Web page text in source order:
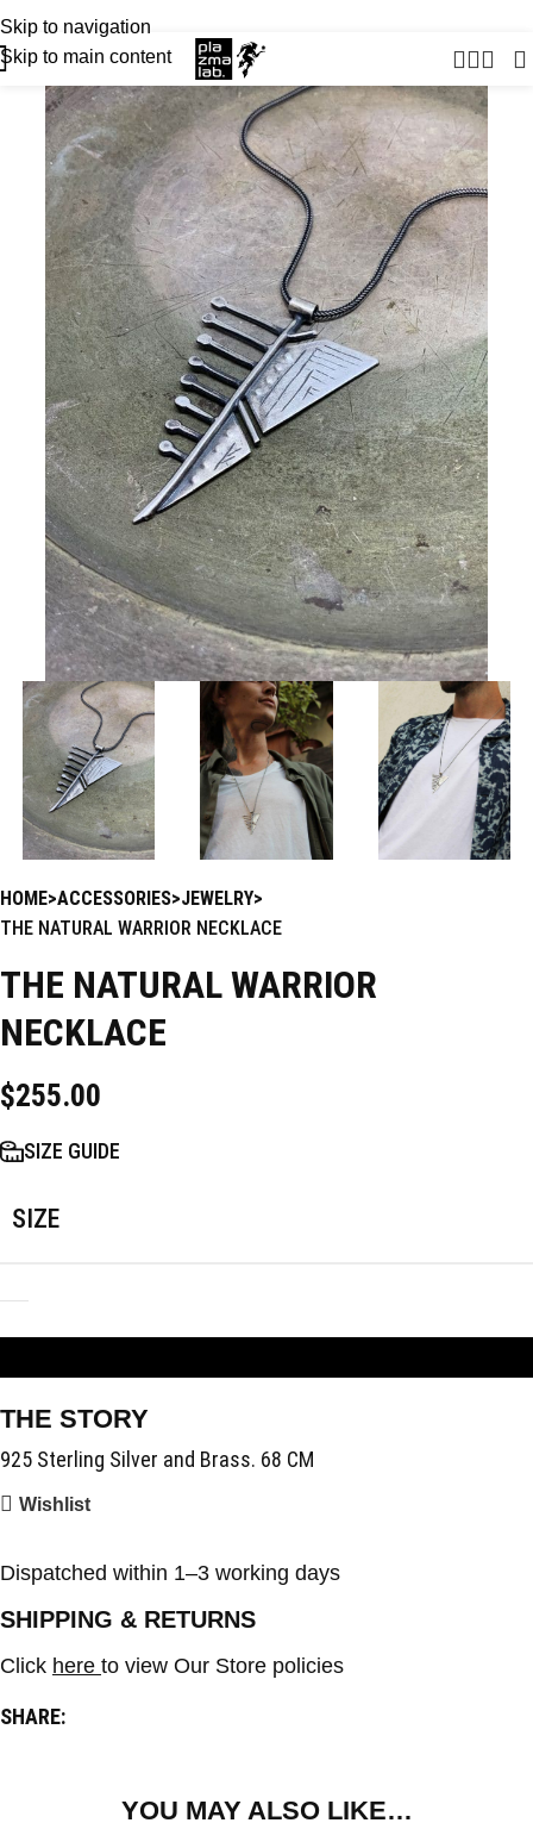
Skip to navigation
Skip to main content
JOIN THE TRIBE · 25 YEARS OF PLAZMALAB
HOME ACCESSORIES JEWELRY
THE NATURAL WARRIOR NECKLACE
THE NATURAL WARRIOR
NECKLACE
$255.00
SIZE
SIZE GUIDE
THE STORY
925 Sterling Silver and Brass. 68 CM
Wishlist
Dispatched within 1–3 working days
SHIPPING & RETURNS
Click here to view Our Store policies
SHARE:
YOU MAY ALSO LIKE…